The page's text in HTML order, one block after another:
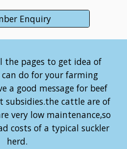
Enquiry
the pages to get idea of
do for your farming
a good message for beef
subsidies.the cattle are of
very low maintenance,so
costs of a typical suckler
herd.